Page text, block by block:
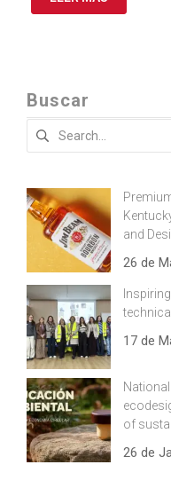
Buscar
Search
and
26 de
17 de
of
26 de